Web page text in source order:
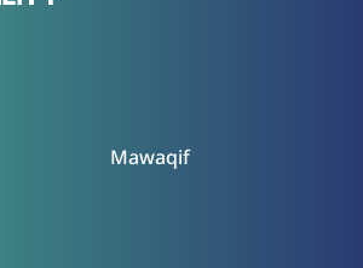
Mawaqif